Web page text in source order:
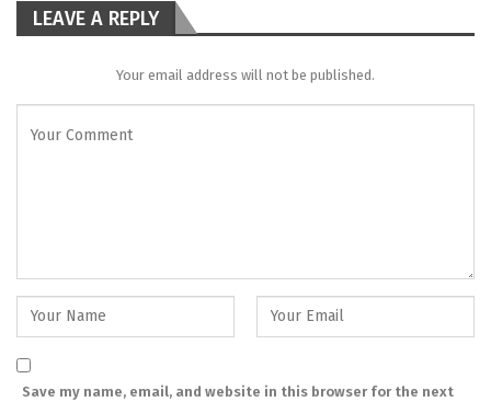
LEAVE A REPLY
Your email address will not be published.
Save my name, email, and website in this browser for the next